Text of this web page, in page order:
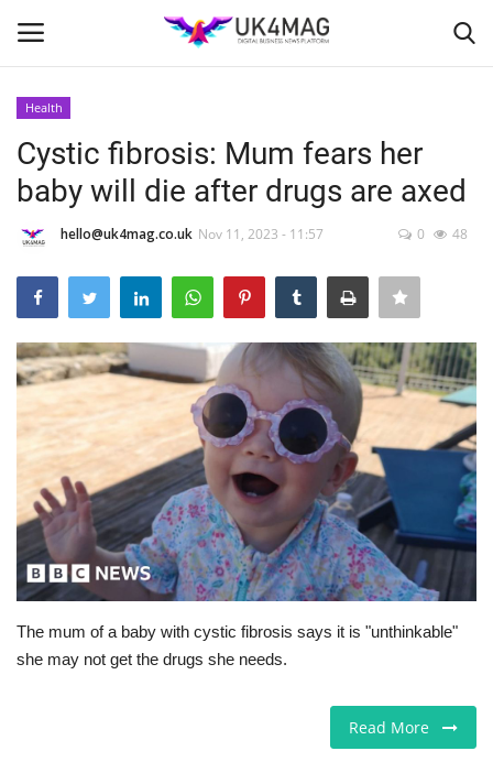
Home
Business Platform
London
Classified ads
United Kingdom
USA
Europe
Jobs
Videos
Health
Cystic fibrosis: Mum fears her
baby will die after drugs are axed
hello@uk4mag.co.uk Nov 11, 2023 - 11:57 0 48
The mum of a baby with cystic fibrosis says it is "unthinkable"
she may not get the drugs she needs.
Read More